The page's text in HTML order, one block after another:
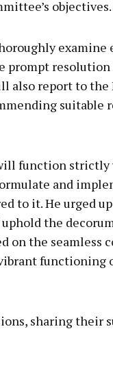
objectives.
examine
prompt
also report to the
suitable
function
and
to it. He urged
the
on the seamless
functioning
sharing their